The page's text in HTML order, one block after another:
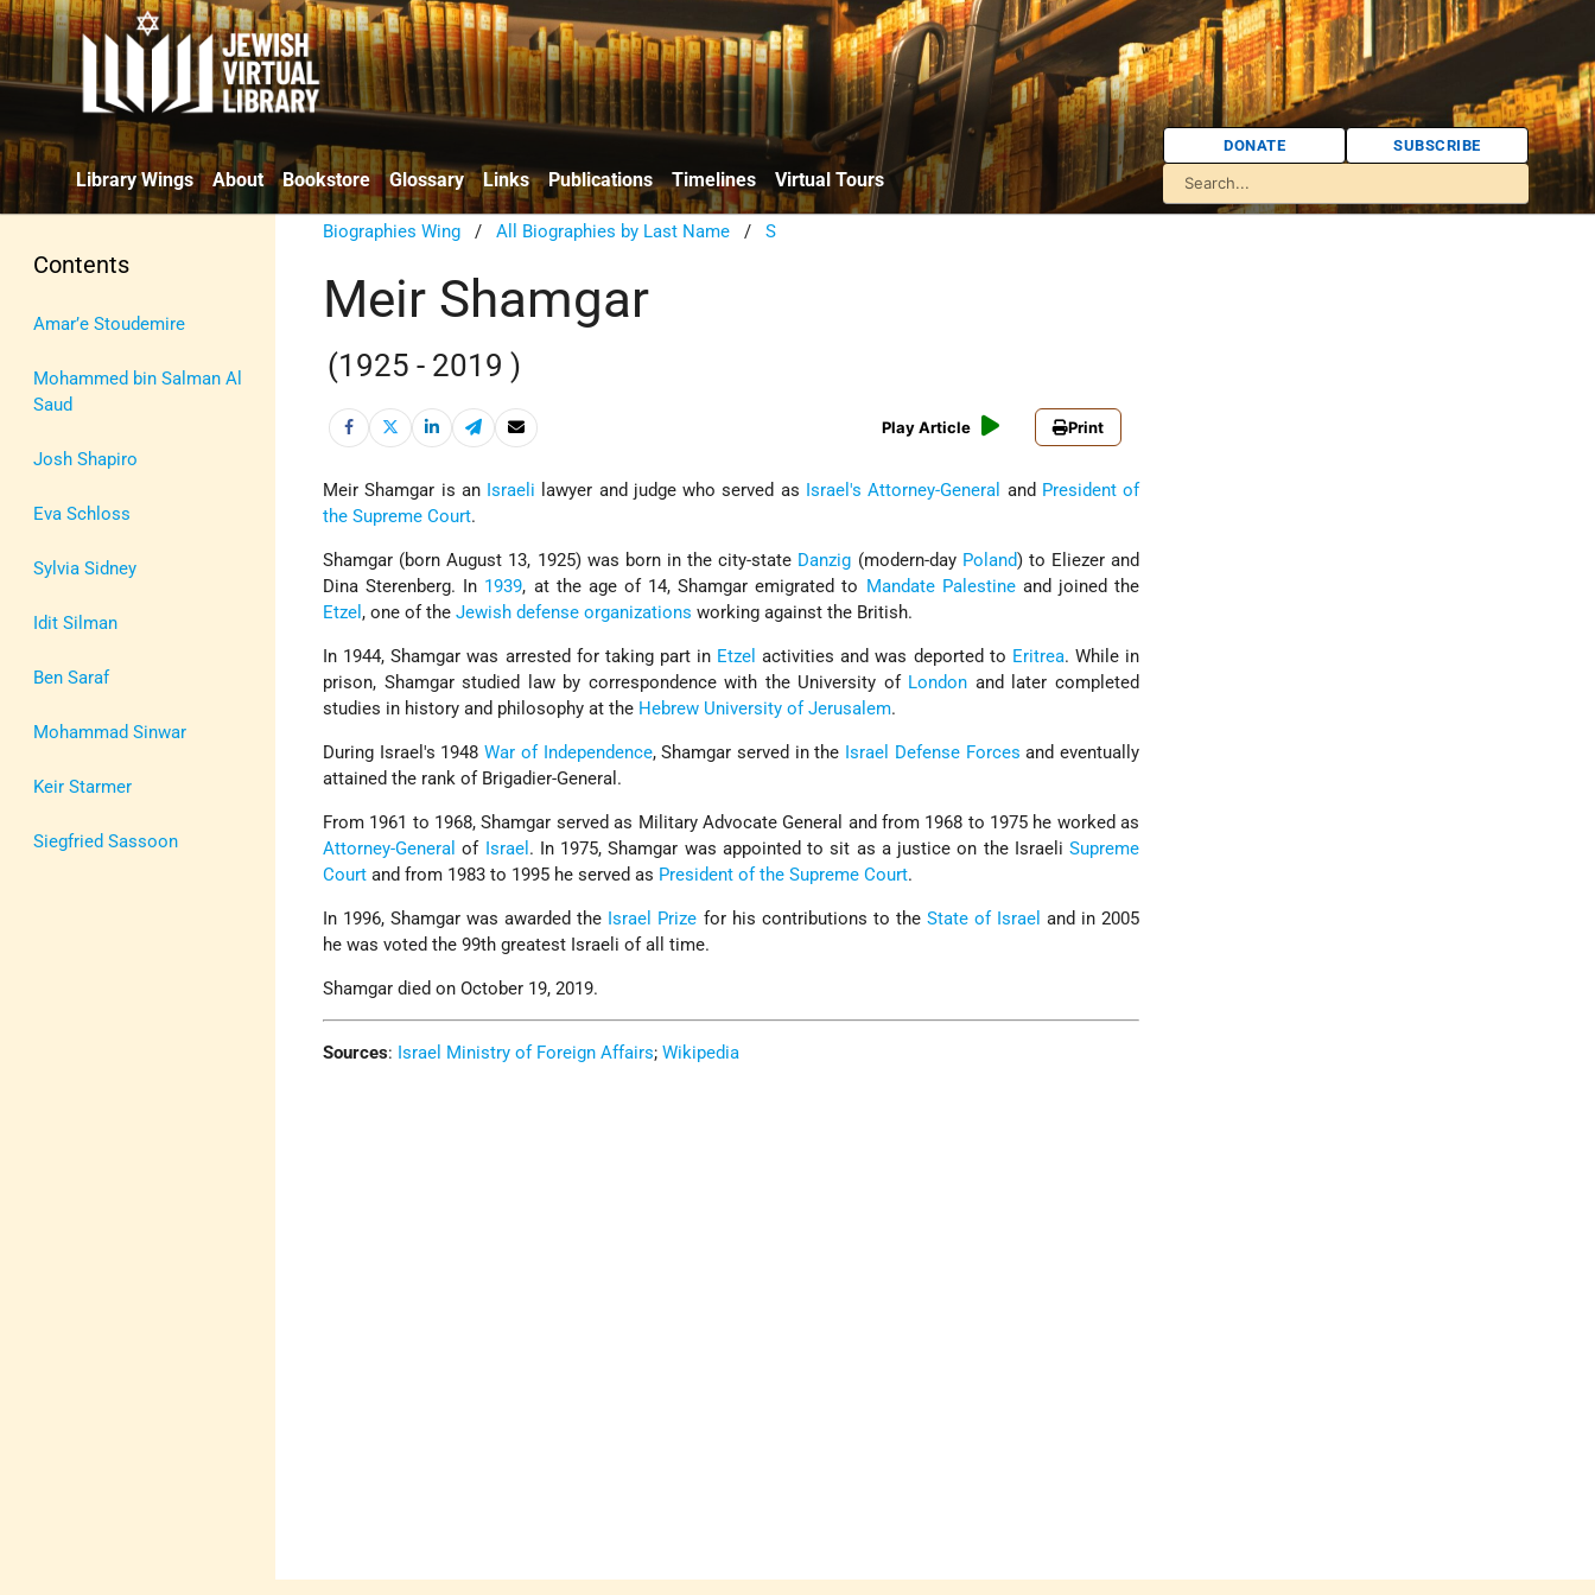
Library Wings About Bookstore Glossary Links Publications Timelines Virtual Tours
DONATE SUBSCRIBE
Contents
Amar’e Stoudemire
Mohammed bin Salman Al
Saud
Josh Shapiro
Eva Schloss
Sylvia Sidney
Idit Silman
Ben Saraf
Mohammad Sinwar
Keir Starmer
Siegfried Sassoon
Biographies Wing /All Biographies by Last Name /S
Meir Shamgar
(1925 - 2019 )
Play Article Print
Meir Shamgar is an Israeli lawyer and judge who served as Israel's Attorney-General and President of
the Supreme Court.
Shamgar (born August 13, 1925) was born in the city-state Danzig (modern-day Poland) to Eliezer and
Dina Sterenberg. In 1939, at the age of 14, Shamgar emigrated to Mandate Palestineand joined the
Etzel , one of theJewish defense organizations working against the British.
In 1944, Shamgar was arrested for taking part in Etzel activities and was deported to Eritrea. While in
prison, Shamgar studied law by correspondence with the University of London and later completed
studies in history and philosophy at the Hebrew University of Jerusalem.
During Israel's 1948War of Independence, Shamgar served in the Israel Defense Forces and eventually
attained the rank of Brigadier-General.
From 1961 to 1968, Shamgar served as Military Advocate General and from 1968 to 1975 he worked as
Attorney-General of Israel . In 1975, Shamgar was appointed to sit as a justice on the IsraeliSupreme
Court and from 1983 to 1995 he served as President of the Supreme Court.
In 1996, Shamgar was awarded the Israel Prize for his contributions to the State of Israel and in 2005
he was voted the 99th greatest Israeli of all time.
Shamgar died on October 19, 2019.
Sources: Israel Ministry of Foreign Affairs;Wikipedia